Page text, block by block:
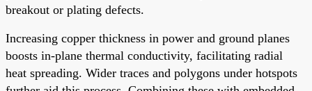
breakout or plating defects.
Increasing copper thickness in power and ground planes
boosts in-plane thermal conductivity, facilitating radial
heat spreading. Wider traces and polygons under hotspots